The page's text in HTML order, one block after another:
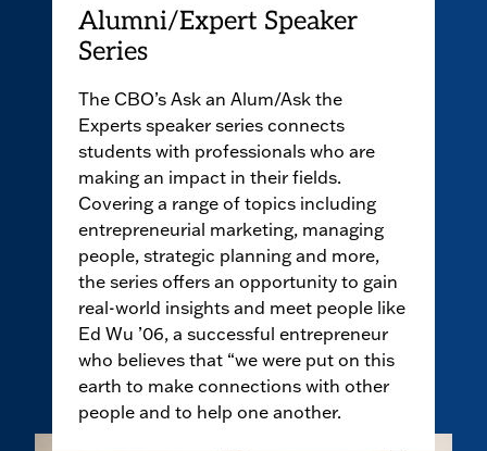
Alumni/Expert Speaker
Series
The CBO’s Ask an Alum/Ask the
Experts speaker series connects
students with professionals who are
making an impact in their fields.
Covering a range of topics including
entrepreneurial marketing, managing
people, strategic planning and more,
the series offers an opportunity to gain
real-world insights and meet people like
Ed Wu ’06, a successful entrepreneur
who believes that “we were put on this
earth to make connections with other
people and to help one another.